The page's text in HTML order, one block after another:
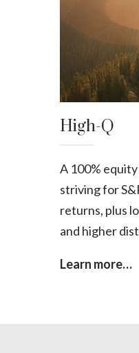
High-Q
A 100%
striving for
returns, plus
and higher
Learn more…